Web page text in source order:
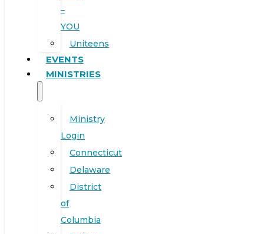
–
YOU
Uniteens
EVENTS
MINISTRIES
Ministry
Login
Connecticut
Delaware
District
of
Columbia